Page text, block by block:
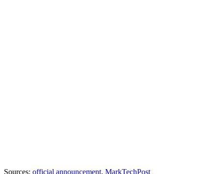
Sources: official announcement, MarkTechPost